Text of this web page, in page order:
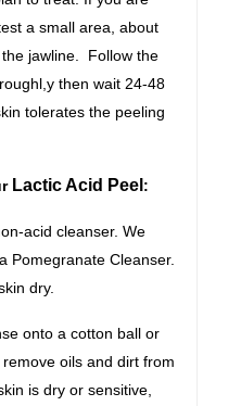
a small area, about
jawline. Follow the
then wait 24-48
tolerates the peeling
Lactic Acid Peel :
acid cleanser. We
Pomegranate Cleanser.
dry.
onto a cotton ball or
oils and dirt from
is dry or sensitive,